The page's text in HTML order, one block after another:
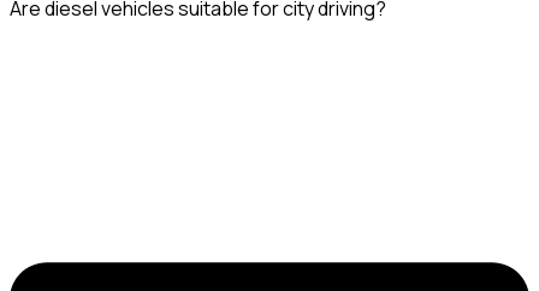
Are diesel vehicles suitable for city driving?